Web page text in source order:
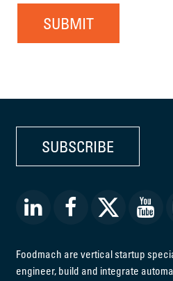
SUBMIT
SUBSCRIBE
Foodmach are vertical startup
engineer, build and integrate